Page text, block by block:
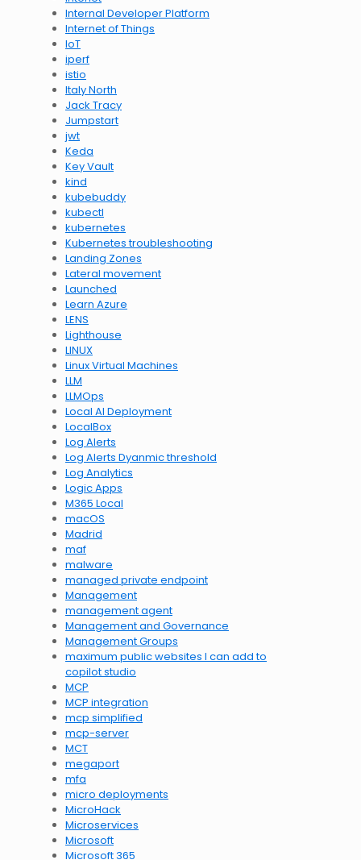
Internal Developer Platform
Internet of Things
IoT
iperf
istio
Italy North
Jack Tracy
Jumpstart
jwt
Keda
Key Vault
kind
kubebuddy
kubectl
kubernetes
Kubernetes troubleshooting
Landing Zones
Lateral movement
Launched
Learn Azure
LENS
Lighthouse
LINUX
Linux Virtual Machines
LLM
LLMOps
Local AI Deployment
LocalBox
Log Alerts
Log Alerts Dyanmic threshold
Log Analytics
Logic Apps
M365 Local
macOS
Madrid
maf
malware
managed private endpoint
Management
management agent
Management and Governance
Management Groups
maximum public websites I can add to
copilot studio
MCP
MCP integration
mcp simplified
mcp-server
MCT
megaport
mfa
micro deployments
MicroHack
Microservices
Microsoft
Microsoft 365